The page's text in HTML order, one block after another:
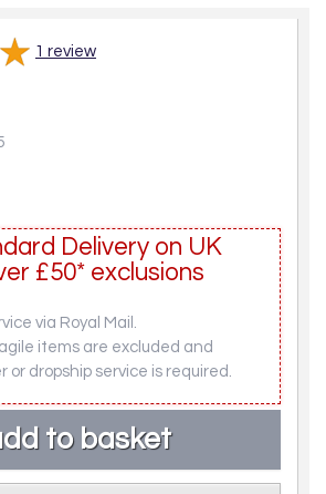
1 review
Delivery on UK
£50* exclusions
via Royal Mail.
items are excluded and
or dropship service is required.